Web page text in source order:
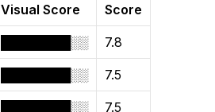
Visual Score Score
████████░░ 7.8
████████░░ 7.5
████████░░ 7.5